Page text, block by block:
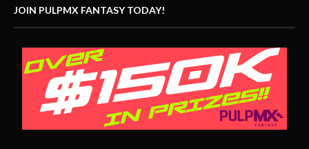
JOIN PULPMX FANTASY TODAY!